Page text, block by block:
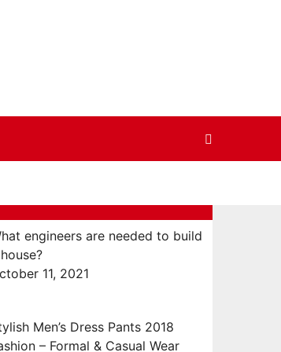
engineers are needed to build
11, 2021
Men’s Dress Pants 2018
– Formal & Casual Wear